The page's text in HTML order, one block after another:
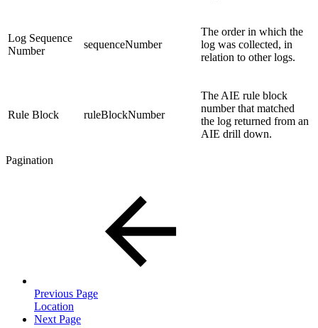
Log Sequence
Number
sequenceNumber
The order in which the
log was collected, in
relation to other logs.
Rule Block ruleBlockNumber
The AIE rule block
number that matched
the log returned from an
AIE drill down.
Pagination
Previous Page
Location
Next Page